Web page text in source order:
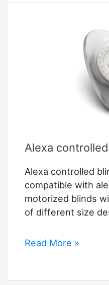
Alexa
Alexa controlled
compatible with
motorized blinds
of different size
Alexa
Read More »